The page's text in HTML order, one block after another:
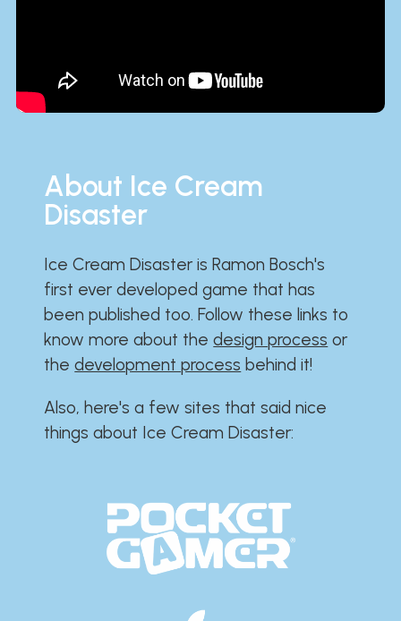
About Ice Cream
Disaster
Ice Cream Disaster is Ramon Bosch's
first ever developed game that has
been published too. Follow these links to
know more about thedesign process or
thedevelopment process behind it!
Also, here's a few sites that said nice
things about Ice Cream Disaster:​​​​​​​​​​​​​​